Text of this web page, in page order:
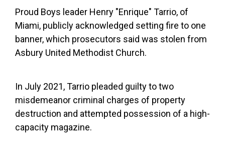
Proud Boys leader Henry "Enrique" Tarrio, of
Miami, publicly acknowledged setting fire to one
banner, which prosecutors said was stolen from
Asbury United Methodist Church.
In July 2021, Tarrio pleaded guilty to two
misdemeanor criminal charges of property
destruction and attempted possession of a high-
capacity magazine.